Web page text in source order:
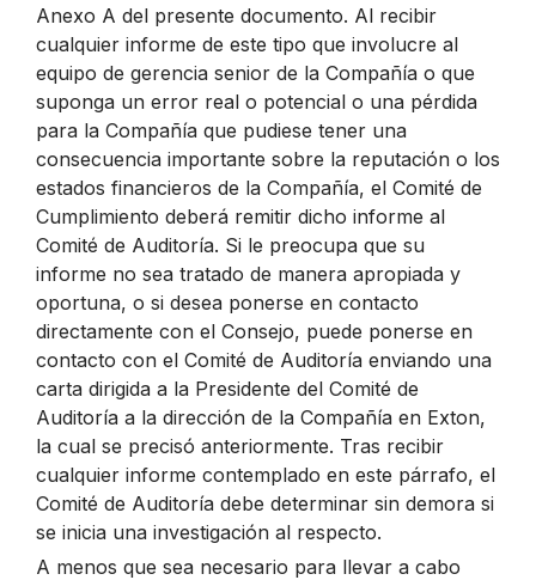
Anexo A del presente documento. Al recibir
cualquier informe de este tipo que involucre al
equipo de gerencia senior de la Compañía o que
suponga un error real o potencial o una pérdida
para la Compañía que pudiese tener una
consecuencia importante sobre la reputación o los
estados financieros de la Compañía, el Comité de
Cumplimiento deberá remitir dicho informe al
Comité de Auditoría. Si le preocupa que su
informe no sea tratado de manera apropiada y
oportuna, o si desea ponerse en contacto
directamente con el Consejo, puede ponerse en
contacto con el Comité de Auditoría enviando una
carta dirigida a la Presidente del Comité de
Auditoría a la dirección de la Compañía en Exton,
la cual se precisó anteriormente. Tras recibir
cualquier informe contemplado en este párrafo, el
Comité de Auditoría debe determinar sin demora si
se inicia una investigación al respecto.
A menos que sea necesario para llevar a cabo